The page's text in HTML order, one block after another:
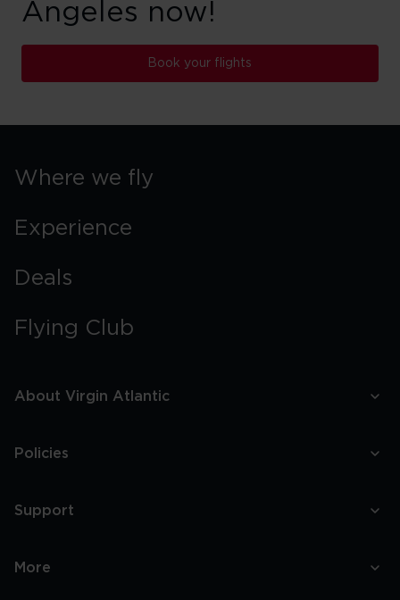
Angeles now!
Book your flights
Where we fly
Experience
Deals
Flying Club
About Virgin Atlantic
Policies
Support
More